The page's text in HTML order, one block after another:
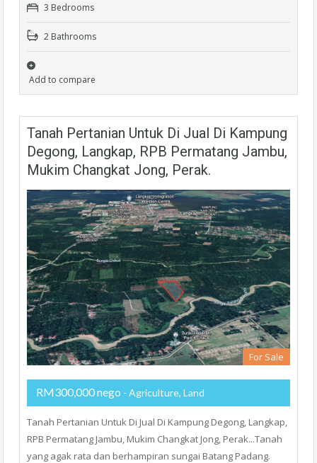
3 Bedrooms
2 Bathrooms
Add to compare
Tanah Pertanian Untuk Di Jual Di Kampung
Degong, Langkap, RPB Permatang Jambu,
Mukim Changkat Jong, Perak.
For Sale
RM300,000 nego - Agriculture, Land
Tanah Pertanian Untuk Di Jual Di Kampung Degong, Langkap,
RPB Permatang Jambu, Mukim Changkat Jong, Perak...Tanah
yang agak rata dan berhampiran sungai Batang Padang.